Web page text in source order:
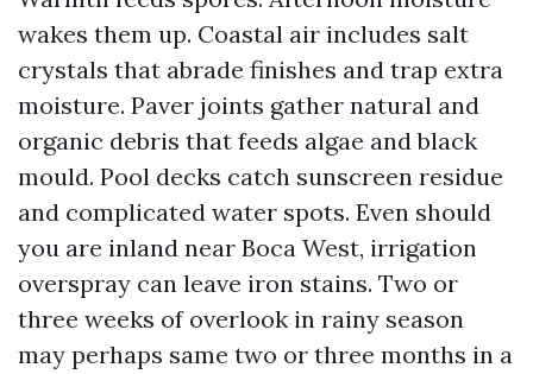
wakes them up. Coastal air includes salt
crystals that abrade finishes and trap extra
moisture. Paver joints gather natural and
organic debris that feeds algae and black
mould. Pool decks catch sunscreen residue
and complicated water spots. Even should
you are inland near Boca West, irrigation
overspray can leave iron stains. Two or
three weeks of overlook in rainy season
may perhaps same two or three months in a